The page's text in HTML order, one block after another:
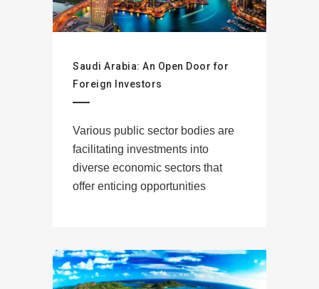
Saudi Arabia: An Open Door for
Foreign Investors
Various public sector bodies are
facilitating investments into
diverse economic sectors that
offer enticing opportunities